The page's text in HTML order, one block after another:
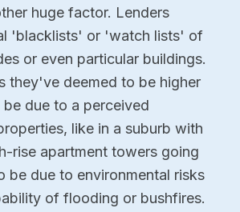
huge factor. Lenders
'blacklists' or 'watch lists' of
or even particular buildings.
they've deemed to be higher
due to a perceived
like in a suburb with
rise apartment towers going
be due to environmental risks
of flooding or bushfires.